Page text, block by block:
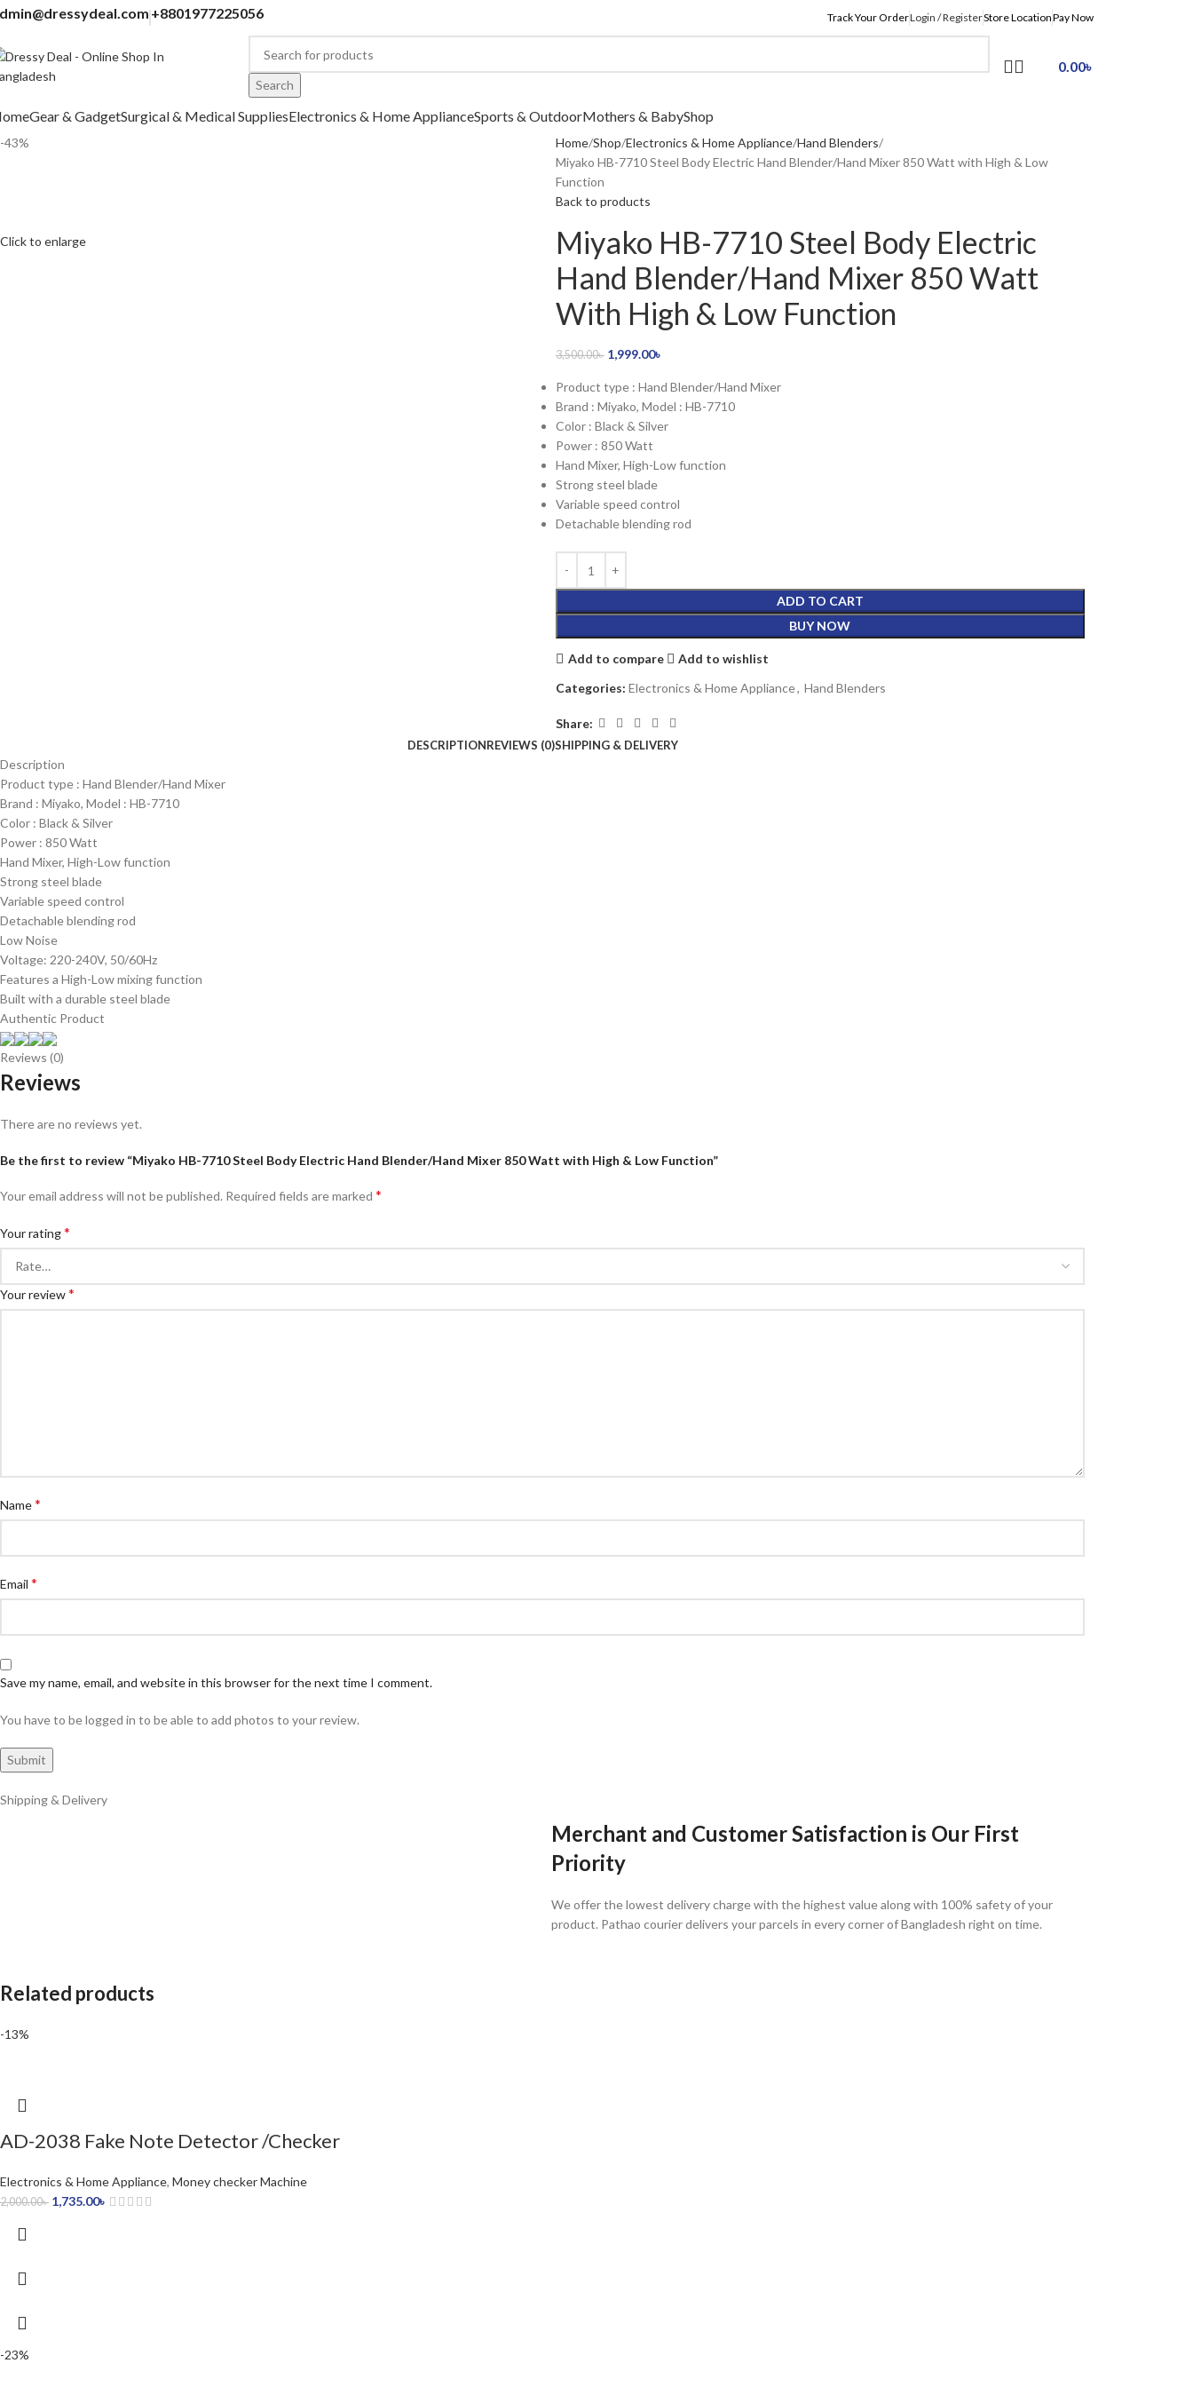
+8801977225056 Track Your OrderLogin / RegisterStore LocationPay Now
Search
0.00৳
Gear & GadgetSurgical & Medical SuppliesElectronics & Home ApplianceSports & OutdoorMothers & BabyShop
-43%
Click to enlarge
Home Shop Electronics & Home Appliance Hand Blenders
Miyako HB-7710 Steel Body Electric Hand Blender/Hand Mixer 850 Watt with High & Low
Function
Back to products
Miyako HB-7710 Steel Body Electric
Hand Blender/Hand Mixer 850 Watt
With High & Low Function
3,500.00৳ 1,999.00৳
Product type : Hand Blender/Hand Mixer
Brand : Miyako, Model : HB-7710
Color : Black & Silver
Power : 850 Watt
Hand Mixer, High-Low function
Strong steel blade
Variable speed control
Detachable blending rod
ADD TO CART
BUY NOW
Add to compare
Add to wishlist
Categories: Electronics & Home Appliance, Hand Blenders
Share:
DESCRIPTIONREVIEWS (0)SHIPPING & DELIVERY
Description
Product type : Hand Blender/Hand Mixer
Brand : Miyako, Model : HB-7710
Color : Black & Silver
Power : 850 Watt
Hand Mixer, High-Low function
Strong steel blade
Variable speed control
Detachable blending rod
Low Noise
Voltage: 220-240V, 50/60Hz
Features a High-Low mixing function
Built with a durable steel blade
Authentic Product
Reviews (0)
Reviews
There are no reviews yet.
Be the first to review “Miyako HB-7710 Steel Body Electric Hand Blender/Hand Mixer 850 Watt with High & Low Function”
Your email address will not be published. Required fields are marked *
Your rating*
Your review*
Name*
Email *
Save my name, email, and website in this browser for the next time I comment.
You have to be logged in to be able to add photos to your review.
Shipping & Delivery
Merchant and Customer Satisfaction is Our First
Priority
We offer the lowest delivery charge with the highest value along with 100% safety of your
product. Pathao courier delivers your parcels in every corner of Bangladesh right on time.
Related products
-13%
AD-2038 Fake Note Detector /Checker
Electronics & Home Appliance, Money checker Machine
2,000.00৳ 1,735.00৳
-23%